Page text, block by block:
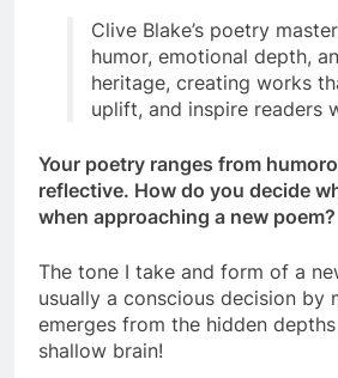
Clive Blake’s poetry
humor, emotional depth,
heritage, creating works
uplift, and inspire readers
Your poetry ranges from
reflective. How do you decide
when approaching a new poem?
The tone I take and form of a
usually a conscious decision by
emerges from the hidden
shallow brain!